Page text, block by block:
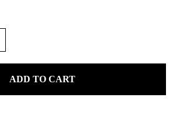
ADD TO CART